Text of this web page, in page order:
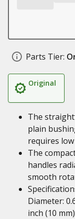
Parts Tier:
Original
The
plain
requires
The
handles
smooth
Diameter:
inch (10 mm)